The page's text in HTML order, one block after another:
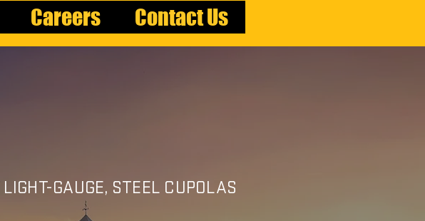
Careers Contact Us
GAUGE, STEEL CUPOLAS